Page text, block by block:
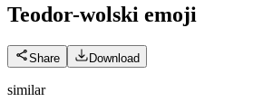
Teodor-wolski emoji
Share Download
similar